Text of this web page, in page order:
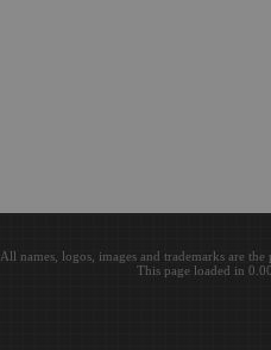
All names, logos, images and trademarks are
This page loaded in